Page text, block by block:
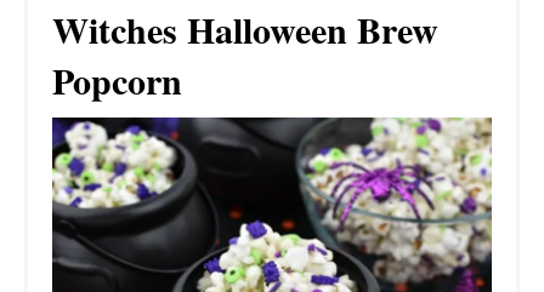
Witches Halloween Brew
Popcorn